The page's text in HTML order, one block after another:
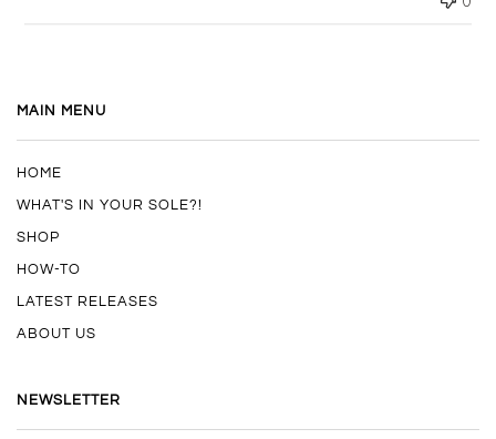
MAIN MENU
HOME
WHAT'S IN YOUR SOLE?!
SHOP
HOW-TO
LATEST RELEASES
ABOUT US
NEWSLETTER